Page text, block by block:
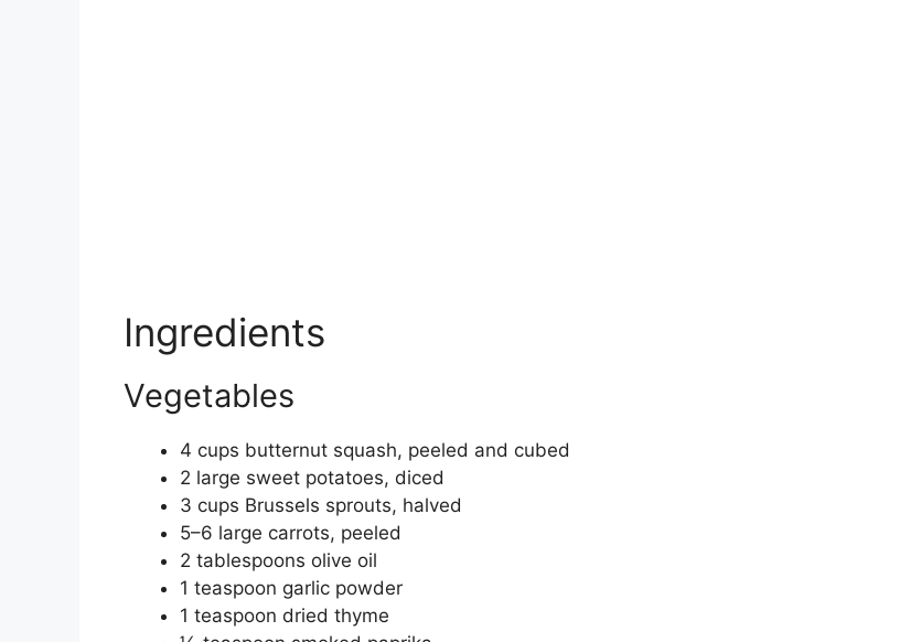
Ingredients
Vegetables
4 cups butternut squash, peeled and cubed
2 large sweet potatoes, diced
3 cups Brussels sprouts, halved
5–6 large carrots, peeled
2 tablespoons olive oil
1 teaspoon garlic powder
1 teaspoon dried thyme